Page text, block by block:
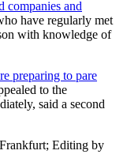
companies and
have regularly met
with knowledge of
preparing to pare
to the
said a second
Editing by